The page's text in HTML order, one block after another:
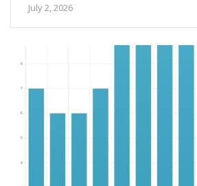
July 2, 2026